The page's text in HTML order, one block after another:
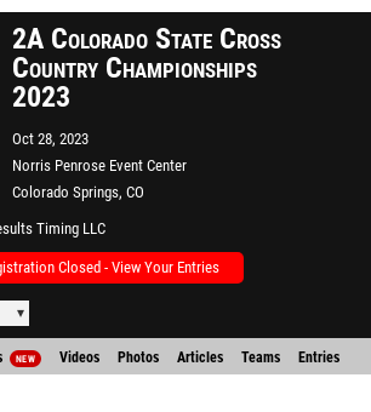
2A Colorado State Cross
Country Championships
2023
Oct 28, 2023
Norris Penrose Event Center
Colorado Springs, CO
Timing LLC
Closed - View Your Entries
NEW Videos Photos Articles Teams Entries